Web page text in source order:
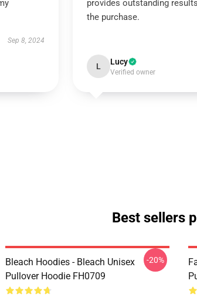
Sep 8, 2024
provides outstanding
the purchase.
L Lucy
Verified owner
Best sellers
Bleach Hoodies - Bleach Unisex
Pullover Hoodie FH0709
-20%